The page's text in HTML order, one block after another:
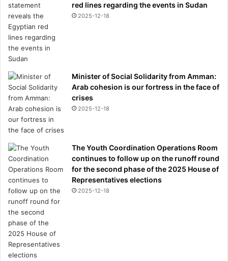
e
a
r
s
red lines regarding the events in Sudan
2025-12-18
Minister of Social Solidarity from Amman:
Arab cohesion is our fortress in the face of
crises
2025-12-18
The Youth Coordination Operations Room
continues to follow up on the runoff round
for the second phase of the 2025 House of
Representatives elections
2025-12-18